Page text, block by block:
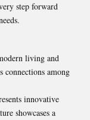
step forward
living and
connections among
innovative
showcases a